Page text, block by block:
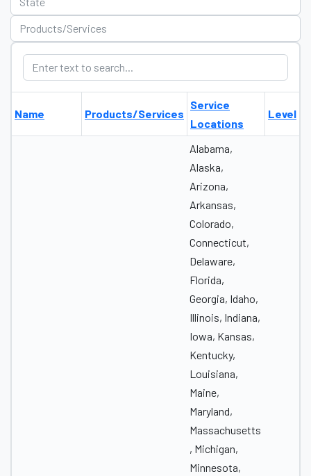
Name Products/Services
Service
Locations
Level
Alabama,
Alaska,
Arizona,
Arkansas,
Colorado,
Connecticut,
Delaware,
Florida,
Georgia, Idaho,
Illinois, Indiana,
Iowa, Kansas,
Kentucky,
Louisiana,
Maine,
Maryland,
Massachusetts
, Michigan,
Minnesota,